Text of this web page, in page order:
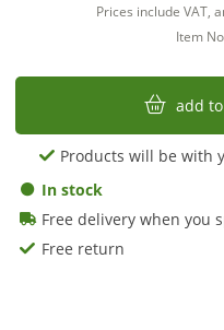
Prices include VAT,
Item
add
Products will be with
In stock
Free delivery when you
Free return